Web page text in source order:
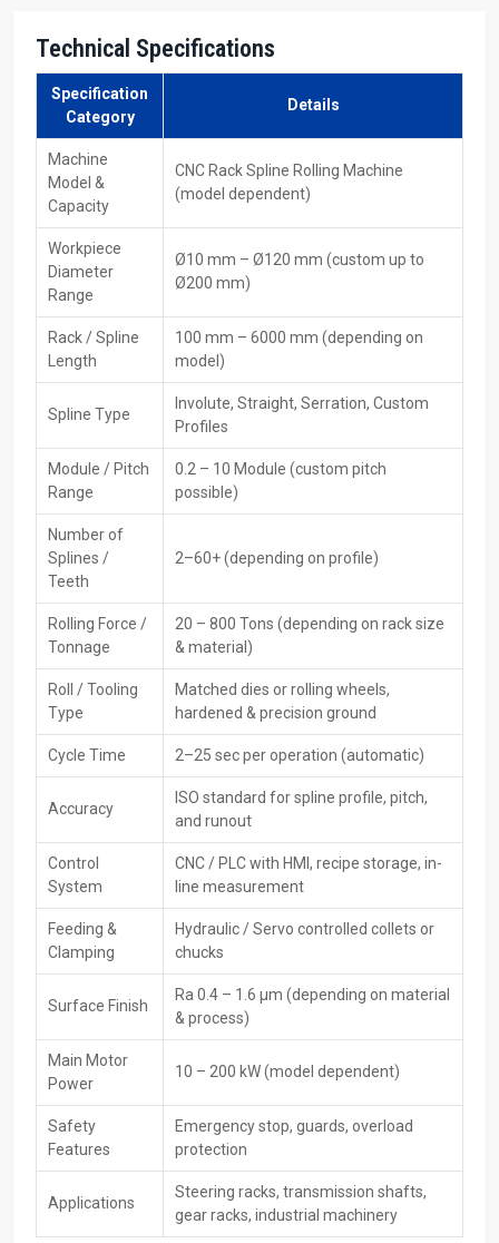
Delivery is quicker—also, there is assistance for setting up.
Good prices when you buy more—the savings increase the
bigger your order gets.
People are learning the machine operation and getting support
when things are not going well.
Ability to get replacement parts, moulds, or tools.
Firm plus steady ‍‌‍‍‌‍‌‍‍‌results
High-Performance CNC Rack Spline Rolling
Machine Dealers In Delhi
They provide quick methods to obtain popularCNC Rack Spline
Rolling Machine Dealers in Delhi. Thus, customers are able to
choose an appropriate model, compare the differences between
options, and get essential information that facilitates the
production ‍‌‍‍‌‍‌‍‍‌process.
Key Features of Dealers:
Ready to buy now—find it nearby without delay
Showing how the product works—along with hands-on help
when needed
Help picking tools plus moulds
Post-sale help, along with upkeep
Several reliable brands or types you can pick from
Leading CNC Rack Spline Rolling Machine
Exporters In Delhi
TheCNC Rack Spline Rolling Machines Exporters in Delhi,
including HTMT Private Ltd, serve buyers worldwide, meeting global
quality rules. While handling safe packing, paperwork, and
issues.
Key Features of Exporters:
CE / ISO certified machines
Global-grade packaging along with paperwork
Specially made services for people abroad
Faster delivery options plus solid help with moving goods
overseas
Worldwide after-sales service
it counts; works smoothly no matter the region
Main Key Features Of CNC Rack Spline Rolling
Machine
High-precision CNC-controlled spline rolling
Technical Specifications
Specification
Category
Details
Machine
Model &
Capacity
CNC Rack Spline Rolling Machine
(model dependent)
Workpiece
Diameter
Range
Ø10 mm – Ø120 mm (custom up to
Ø200 mm)
Rack / Spline
Length
100 mm – 6000 mm (depending on
model)
Spline Type
Involute, Straight, Serration, Custom
Profiles
Module / Pitch
Range
0.2 – 10 Module (custom pitch
possible)
Number of
Splines /
Teeth
2–60+ (depending on profile)
Rolling Force /
Tonnage
20 – 800 Tons (depending on rack size
& material)
Roll / Tooling
Type
Matched dies or rolling wheels,
hardened & precision ground
Cycle Time 2–25 sec per operation (automatic)
Accuracy
ISO standard for spline profile, pitch,
and runout
Control
System
CNC / PLC with HMI, recipe storage, in-
line measurement
Feeding &
Clamping
Hydraulic / Servo controlled collets or
chucks
Surface Finish
Ra 0.4 – 1.6 µm (depending on material
& process)
Main Motor
Power
10 – 200 kW (model dependent)
Safety
Features
Emergency stop, guards, overload
protection
Applications
Steering racks, transmission shafts,
gear racks, industrial machinery